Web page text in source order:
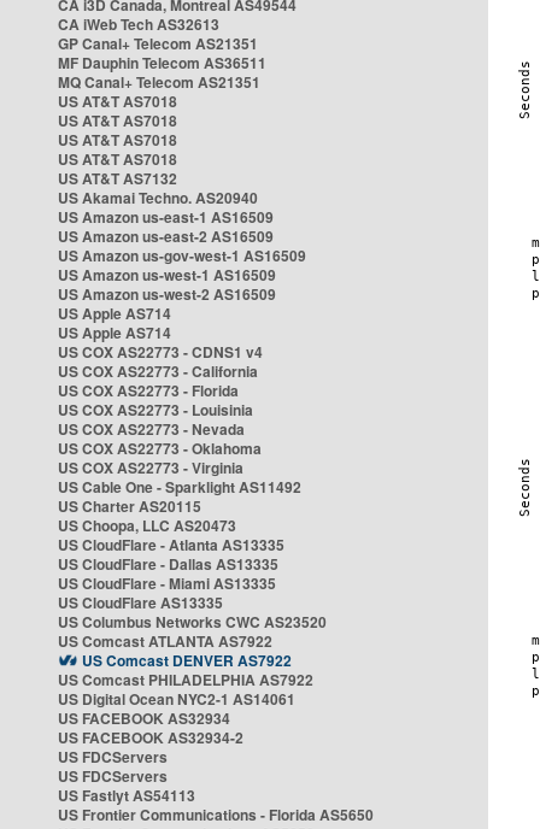
CA i3D Canada, Montreal AS49544
CA iWeb Tech AS32613
GP Canal+ Telecom AS21351
MF Dauphin Telecom AS36511
MQ Canal+ Telecom AS21351
US AT&T AS7018
US AT&T AS7018
US AT&T AS7018
US AT&T AS7018
US AT&T AS7132
US Akamai Techno. AS20940
US Amazon us-east-1 AS16509
US Amazon us-east-2 AS16509
US Amazon us-gov-west-1 AS16509
US Amazon us-west-1 AS16509
US Amazon us-west-2 AS16509
US Apple AS714
US Apple AS714
US COX AS22773 - CDNS1 v4
US COX AS22773 - California
US COX AS22773 - Florida
US COX AS22773 - Louisinia
US COX AS22773 - Nevada
US COX AS22773 - Oklahoma
US COX AS22773 - Virginia
US Cable One - Sparklight AS11492
US Charter AS20115
US Choopa, LLC AS20473
US CloudFlare - Atlanta AS13335
US CloudFlare - Dallas AS13335
US CloudFlare - Miami AS13335
US CloudFlare AS13335
US Columbus Networks CWC AS23520
US Comcast ATLANTA AS7922
US Comcast DENVER AS7922
US Comcast PHILADELPHIA AS7922
US Digital Ocean NYC2-1 AS14061
US FACEBOOK AS32934
US FACEBOOK AS32934-2
US FDCServers
US FDCServers
US Fastlyt AS54113
US Frontier Communications - Florida AS5650